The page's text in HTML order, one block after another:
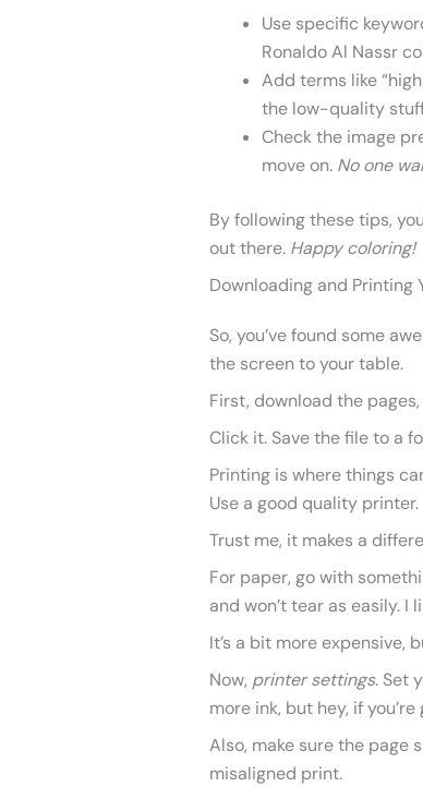
Use specific
Ronaldo Al Nassr
Add terms like
the low-quality
Check the image
move on. No one
By following these tips,
out there. Happy coloring!
Downloading and Printing
So, you’ve found some
the screen to your table.
First, download the
Click it. Save the file to a
Printing is where things
Use a good quality printer.
Trust me, it makes a
For paper, go with
and won’t tear as easily. I
It’s a bit more expensive,
Now, printer settings. Set
more ink, but hey, if
Also, make sure the page
misaligned print.